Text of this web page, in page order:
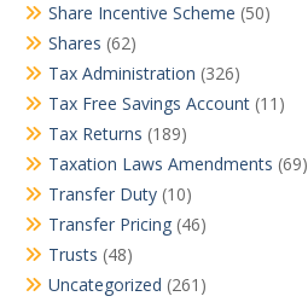
Share Incentive Scheme (50)
Shares (62)
Tax Administration (326)
Tax Free Savings Account (11)
Tax Returns (189)
Taxation Laws Amendments (69)
Transfer Duty (10)
Transfer Pricing (46)
Trusts (48)
Uncategorized (261)